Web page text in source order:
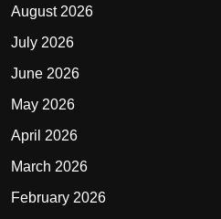
August 2026
July 2026
June 2026
May 2026
April 2026
March 2026
February 2026